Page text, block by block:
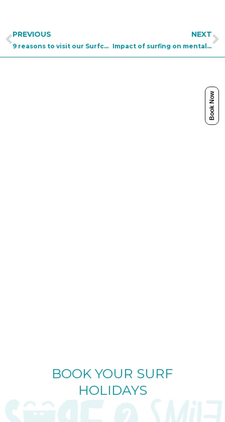
Prev
PREVIOUS
9 reasons to visit our Surfcamp Portugal
NEXT
Impact of surfing on mental health
BOOK YOUR SURF
HOLIDAYS
Book Now